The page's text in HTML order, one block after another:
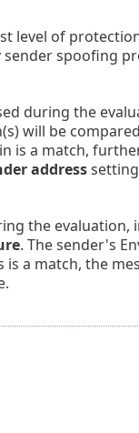
level of
spoofing
during the
will be
is a match,
address
the
. The sender's
a match, the